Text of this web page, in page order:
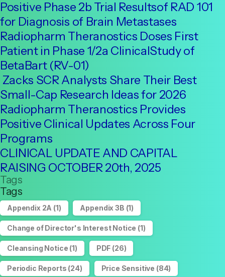
Positive Phase 2b Trial Resultsof RAD 101
for Diagnosis of Brain Metastases
Radiopharm Theranostics Doses First
Patient in Phase 1/2a ClinicalStudy of
BetaBart (RV-01)
Zacks SCR Analysts Share Their Best
Small-Cap Research Ideas for 2026
Radiopharm Theranostics Provides
Positive Clinical Updates Across Four
Programs
CLINICAL UPDATE AND CAPITAL
RAISING OCTOBER 20th, 2025
Tags
Tags
Appendix 2A (1) Appendix 3B (1)
Change of Director's Interest Notice (1)
Cleansing Notice (1) PDF (26)
Periodic Reports (24) Price Sensitive (84)